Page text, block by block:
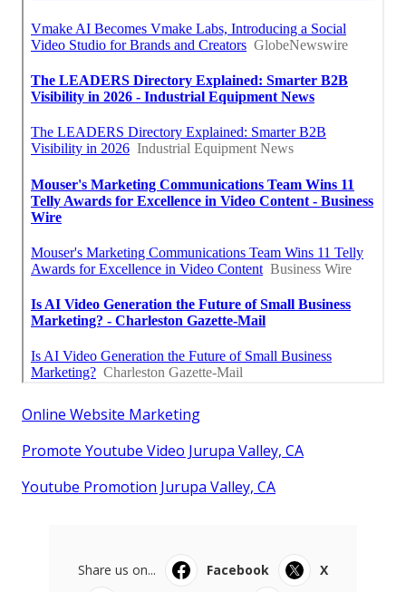
Online Website Marketing
Promote Youtube Video Jurupa Valley, CA
Youtube Promotion Jurupa Valley, CA
Share us on... Facebook
X